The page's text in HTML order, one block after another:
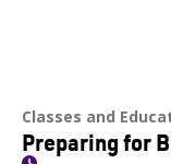
Classes and
Preparing for